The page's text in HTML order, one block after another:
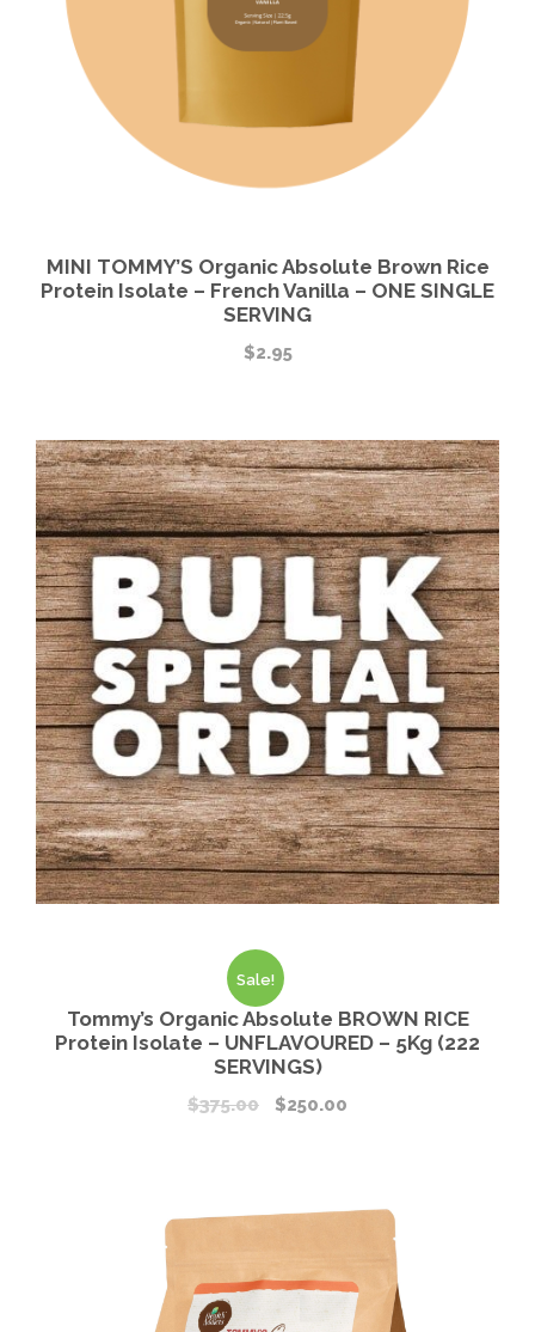
MINI TOMMY’S Organic Absolute Brown Rice
Protein Isolate – French Vanilla – ONE SINGLE
SERVING
$2.95
Sale!
Tommy’s Organic Absolute BROWN RICE
Protein Isolate – UNFLAVOURED – 5Kg (222
SERVINGS)
$375.00 $250.00